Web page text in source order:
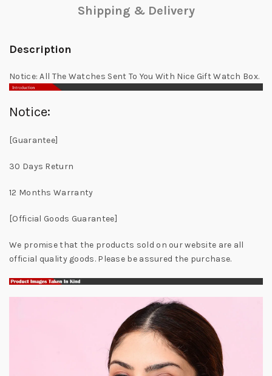
Shipping & Delivery
Description
Notice: All The Watches Sent To You With Nice Gift Watch Box.
Notice:
[Guarantee]
30 Days Return
12 Months Warranty
[Official Goods Guarantee]
We promise that the products sold on our website are all
official quality goods. Please be assured the purchase.